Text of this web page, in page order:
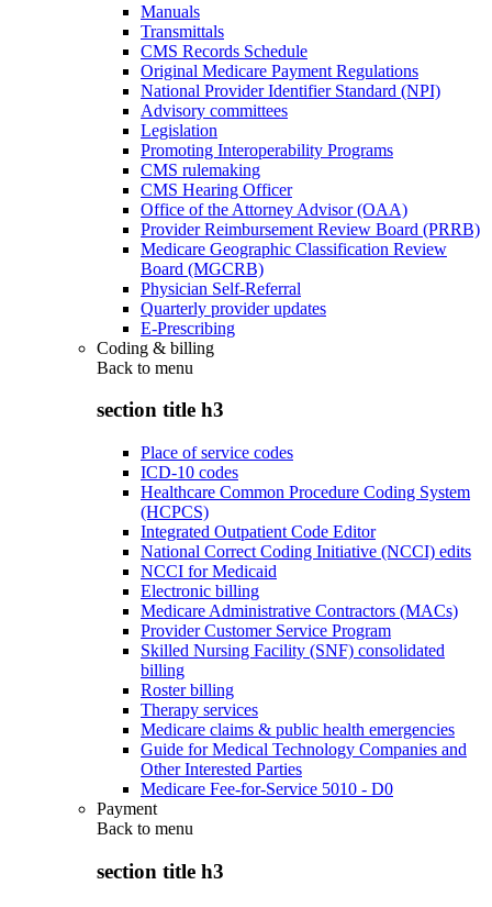
Manuals
Transmittals
CMS Records Schedule
Original Medicare Payment Regulations
National Provider Identifier Standard (NPI)
Advisory committees
Legislation
Promoting Interoperability Programs
CMS rulemaking
CMS Hearing Officer
Office of the Attorney Advisor (OAA)
Provider Reimbursement Review Board (PRRB)
Medicare Geographic Classification Review
Board (MGCRB)
Physician Self-Referral
Quarterly provider updates
E-Prescribing
Coding & billing
Back to menu
section title h3
Place of service codes
ICD-10 codes
Healthcare Common Procedure Coding System
(HCPCS)
Integrated Outpatient Code Editor
National Correct Coding Initiative (NCCI) edits
NCCI for Medicaid
Electronic billing
Medicare Administrative Contractors (MACs)
Provider Customer Service Program
Skilled Nursing Facility (SNF) consolidated
billing
Roster billing
Therapy services
Medicare claims & public health emergencies
Guide for Medical Technology Companies and
Other Interested Parties
Medicare Fee-for-Service 5010 - D0
Payment
Back to menu
section title h3